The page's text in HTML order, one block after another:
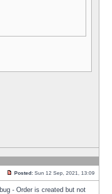
Posted: Sun 12 Sep, 2021, 13:09
- Order is created but not